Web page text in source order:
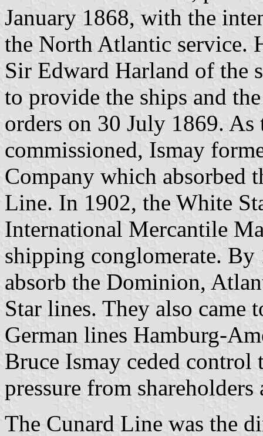
January 1868, with the
the North Atlantic service.
Sir Edward Harland of the
to provide the ships and
orders on 30 July 1869.
commissioned, Ismay
Company which absorbed
Line. In 1902, the White
International Mercantile
shipping conglomerate.
absorb the Dominion,
Star lines. They also came
German lines Hamburg-
Bruce Ismay ceded
pressure from shareholders
The Cunard Line was the